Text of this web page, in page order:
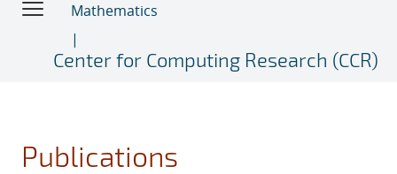
Mathematics
Center for Computing Research (CCR)
Publications